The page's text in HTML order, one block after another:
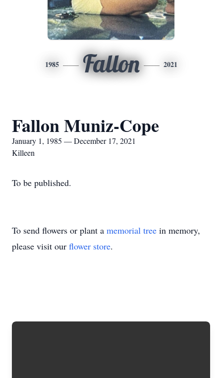
1985 Fallon 2021
Fallon Muniz-Cope
January 1, 1985 — December 17, 2021
Killeen
To be published.
To send flowers or plant a memorial tree in memory,
please visit our flower store.